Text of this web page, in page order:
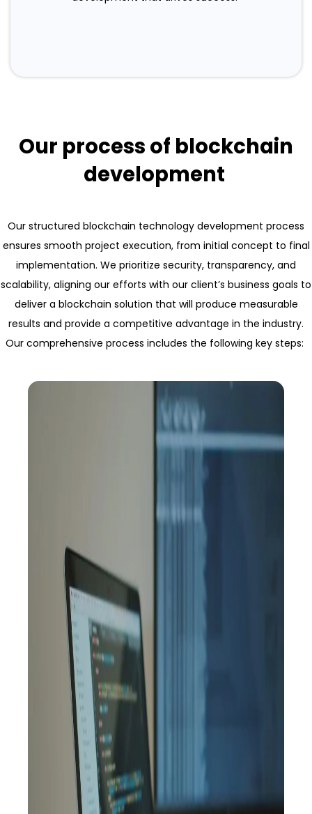
Our process of blockchain
development
Our structured blockchain technology development process
ensures smooth project execution, from initial concept to final
implementation. We prioritize security, transparency, and
scalability, aligning our efforts with our client’s business goals to
deliver a blockchain solution that will produce measurable
results and provide a competitive advantage in the industry.
Our comprehensive process includes the following key steps: